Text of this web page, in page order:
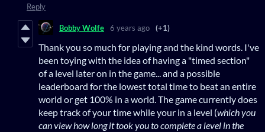
Reply
Bobby Wolfe 6 years ago (+1)
Thank you so much for playing and the kind words. I've
been toying with the idea of having a "timed section"
of a level later on in the game... and a possible
leaderboard for the lowest total time to beat an entire
world or get 100% in a world. The game currently does
keep track of your time while your in a level (which you
can view how long it took you to complete a level in the